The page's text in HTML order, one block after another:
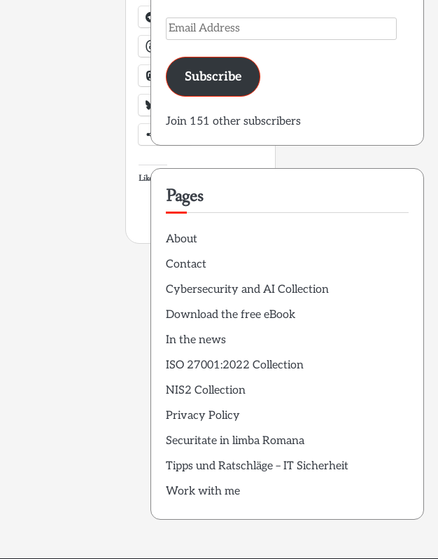
Telegram X
Mastodon
Like this:
Email
Address
Subscribe
Join 151 other subscribers
Pages
About
Contact
Cybersecurity and AI Collection
Download the free eBook
In the news
ISO 27001:2022 Collection
NIS2 Collection
Privacy Policy
Securitate in limba Romana
Tipps und Ratschläge – IT Sicherheit
Work with me